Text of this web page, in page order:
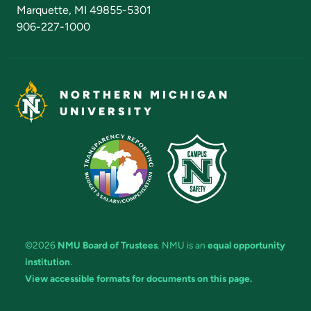
Marquette, MI 49855-5301
906-227-1000
NORTHERN MICHIGAN
UNIVERSITY
©2026 NMU Board of Trustees. NMU is an equal opportunity
institution.
View accessible formats for documents on this page.